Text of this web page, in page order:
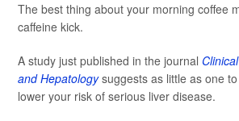
The best thing about your morning coffee
caffeine kick.
A study just published in the journal
and Hepatologysuggests as little as one
lower your risk of serious liver disease.